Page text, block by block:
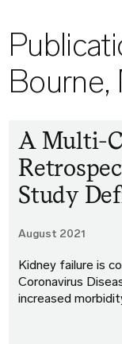
Bourne,
A Multi-
Study
August 2021
Kidney failure is
Coronavirus
increased